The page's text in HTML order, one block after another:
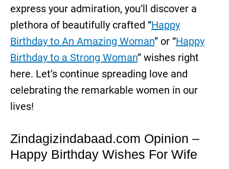
express your admiration, you’ll discover a
plethora of beautifully crafted “Happy
Birthday to An Amazing Woman” or “Happy
Birthday to a Strong Woman” wishes right
here. Let’s continue spreading love and
celebrating the remarkable women in our
lives!
Zindagizindabaad.com Opinion –
Happy Birthday Wishes For Wife